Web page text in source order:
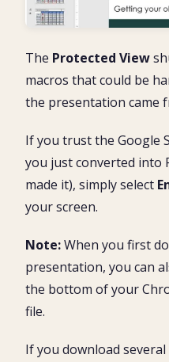
The Protected View
macros that could be
the presentation came
If you trust the Google
you just converted into
made it), simply select
your screen.
Note:When you first
presentation, you can
the bottom of your
file.
If you download